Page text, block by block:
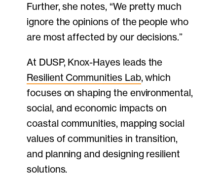
Further, she notes, “We pretty much
ignore the opinions of the people who
are most affected by our decisions.”
At DUSP, Knox-Hayes leads the
Resilient Communities Lab, which
focuses on shaping the environmental,
social, and economic impacts on
coastal communities, mapping social
values of communities in transition,
and planning and designing resilient
solutions.